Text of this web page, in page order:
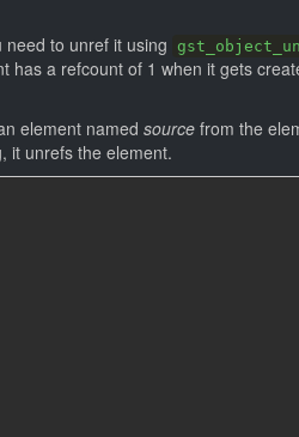
to unref it using
has a refcount of 1 when it gets
element named source from the
it unrefs the element.